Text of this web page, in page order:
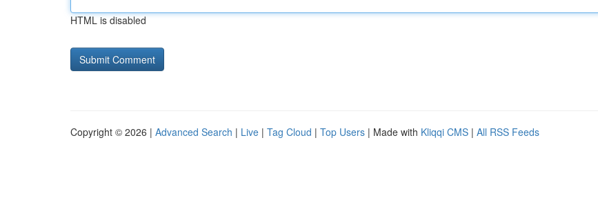
HTML is disabled
Copyright © 2026 | Advanced Search | Live | Tag Cloud | Top Users | Made with Kliqqi CMS | All RSS Feeds